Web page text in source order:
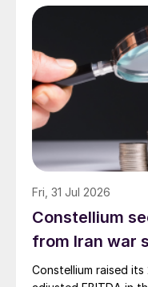
Fri, 31 Jul 2026
Constellium
from Iran war
Constellium raised